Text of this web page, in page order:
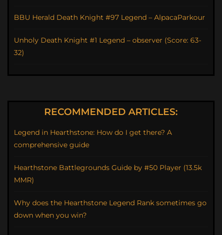
BBU Herald Death Knight #97 Legend – AlpacaParkour
Unholy Death Knight #1 Legend – observer (Score: 63-
32)
RECOMMENDED ARTICLES:
Legend in Hearthstone: How do I get there? A
comprehensive guide
Hearthstone Battlegrounds Guide by #50 Player (13.5k
MMR)
Why does the Hearthstone Legend Rank sometimes go
down when you win?